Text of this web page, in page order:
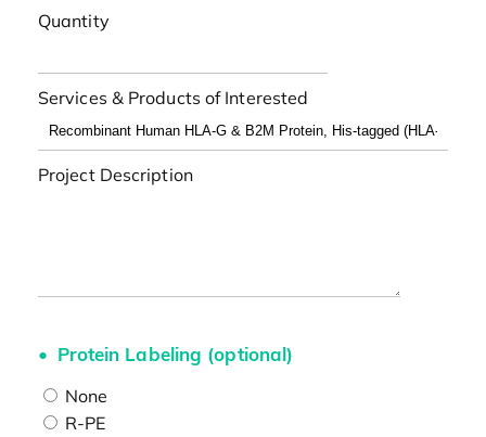
Quantity
Services & Products of Interested
Project Description
Protein Labeling (optional)
None
R-PE